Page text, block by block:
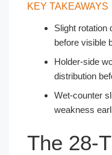
KEY TAKEAWAYS
Slight rotation
before visible
Holder-side
distribution
Wet-counter
weakness
The 28-